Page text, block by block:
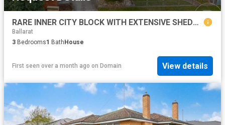
RARE INNER CITY BLOCK WITH EXTENSIVE SHEDDING & ENDLESS POTENTIAL
Ballarat
3 Bedrooms1 Bath House
First seen over a month ago on Domain View details